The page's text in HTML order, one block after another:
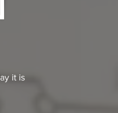
it is